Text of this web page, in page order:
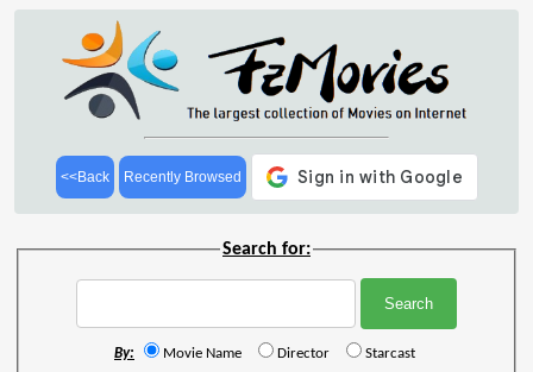
<<Back Recently Browsed
Search for:
By: Movie Name Director Starcast